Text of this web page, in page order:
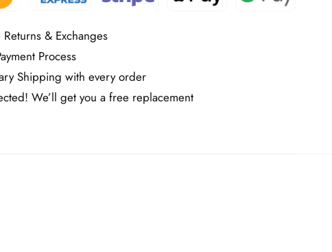
& Exchanges
Process
Shipping with every order
We’ll get you a free replacement